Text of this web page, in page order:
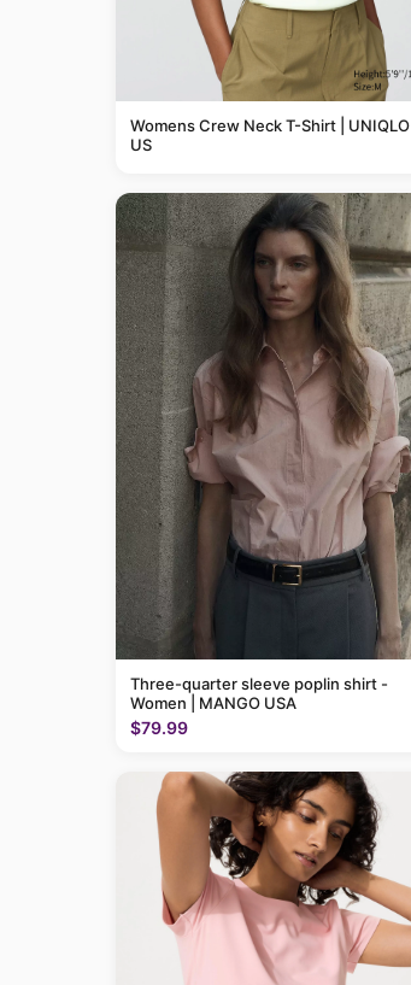
Womens Crew Neck T-Shirt | UNIQLO
US
Three-quarter sleeve poplin shirt -
Women | MANGO USA
$79.99